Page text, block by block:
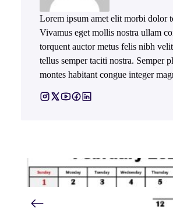
Lorem ipsum amet elit morbi dolor
Vivamus eget mollis nostra ullam
torquent auctor metus felis nibh
tellus semper taciti nostra. Semper
montes habitant congue integer